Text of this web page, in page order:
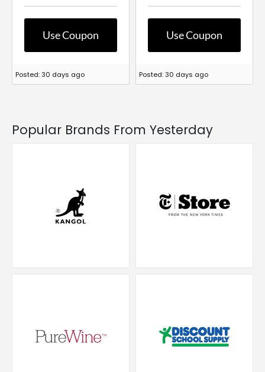
Use Coupon
Posted: 30 days ago
Use Coupon
Posted: 30 days ago
Popular Brands From Yesterday